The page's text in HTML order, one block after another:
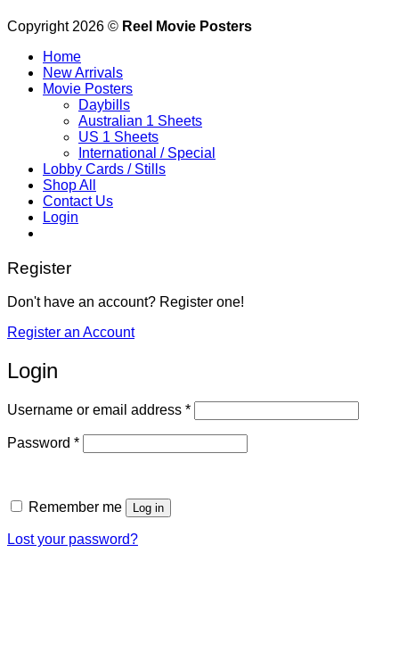
Copyright 2026 © Reel Movie Posters
Home
New Arrivals
Movie Posters
Daybills
Australian 1 Sheets
US 1 Sheets
International / Special
Lobby Cards / Stills
Shop All
Contact Us
Login
Register
Don't have an account? Register one!
Register an Account
Login
Username or email address *Required
Password *Required
Remember me Log in
Lost your password?